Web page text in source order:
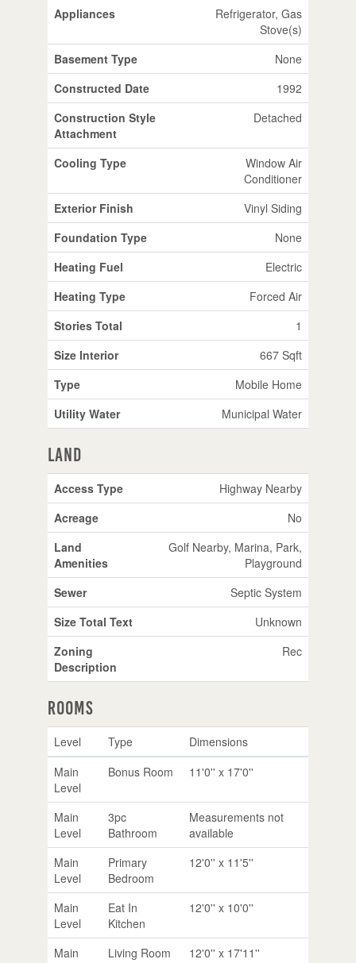
Appliances
Refrigerator, Gas
Stove(s)
Basement Type
None
Constructed Date
1992
Construction Style
Attachment
Detached
Cooling Type
Window Air
Conditioner
Exterior Finish
Vinyl Siding
Foundation Type
None
Heating Fuel
Electric
Heating Type
Forced Air
Stories Total
1
Size Interior
667 Sqft
Type
Mobile Home
Utility Water
Municipal Water
Land
Access Type
Highway Nearby
Acreage
No
Land
Amenities
Golf Nearby, Marina, Park,
Playground
Sewer
Septic System
Size Total Text
Unknown
Zoning
Description
Rec
Rooms
Level Type
Dimensions
Main
Level
Bonus Room 11'0'' x 17'0''
Main
Level
3pc
Bathroom
Measurements not
available
Main
Level
Primary
Bedroom
12'0'' x 11'5''
Main
Level
Eat In
Kitchen
12'0'' x 10'0''
Main
Living Room 12'0'' x 17'11''